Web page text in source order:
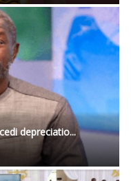
depreciatio...